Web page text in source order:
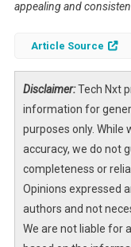
appealing and
Article Source
Disclaimer:Tech Nxt
information for
purposes only. While
accuracy, we do not
completeness or
Opinions expressed
authors and not
We are not liable for